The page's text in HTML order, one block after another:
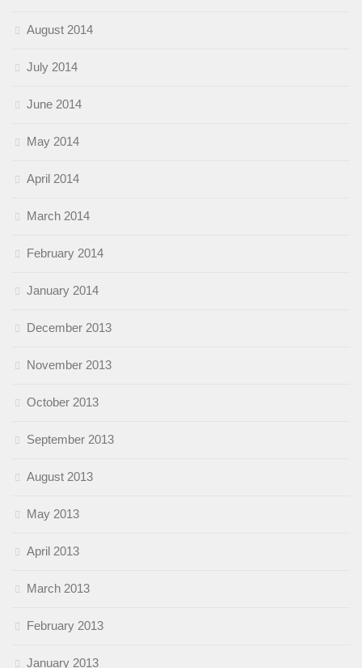
August 2014
July 2014
June 2014
May 2014
April 2014
March 2014
February 2014
January 2014
December 2013
November 2013
October 2013
September 2013
August 2013
May 2013
April 2013
March 2013
February 2013
January 2013